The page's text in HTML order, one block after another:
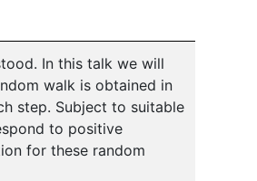
In this talk we will
walk is obtained in
step. Subject to suitable
to positive
for these random